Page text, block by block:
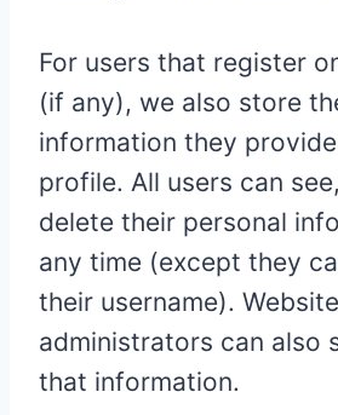
For users that register
(if any), we also store
information they
profile. All users can
delete their personal
any time (except they
their username). Website
administrators can also
that information.